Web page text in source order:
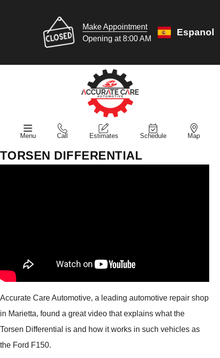
Make Appointment
Opening at 8:00 AM
Espanol
Menu Call Estimates Schedule Map
TORSEN DIFFERENTIAL
Accurate Care Automotive, a leading automotive repair shop
in Marietta, found a great video that explains what the
Torsen Differential is and how it works in such vehicles as
the Ford F150.